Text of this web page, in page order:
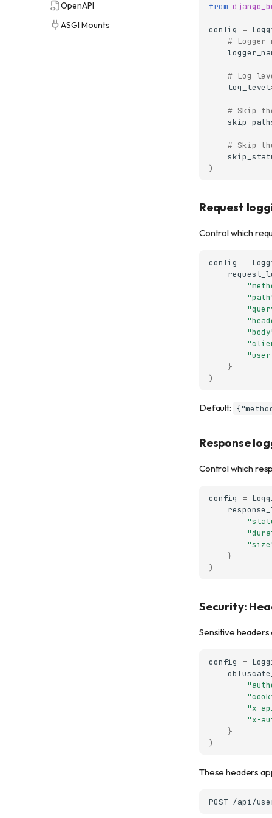
OpenAPI
ASGI Mounts
from
config =
#
# Log
log_level
# Skip
# Skip
)
Request
Control which
config =
}
)
Default:
Response
Control which
config =
}
)
Security:
Sensitive
config =
"x-
"x-
}
)
These headers